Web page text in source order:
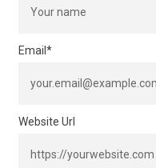
Email *
Website Url